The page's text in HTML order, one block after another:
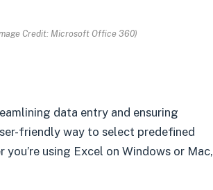
Credit: Microsoft Office 360)
data entry and ensuring
friendly way to select predefined
using Excel on Windows or Mac,